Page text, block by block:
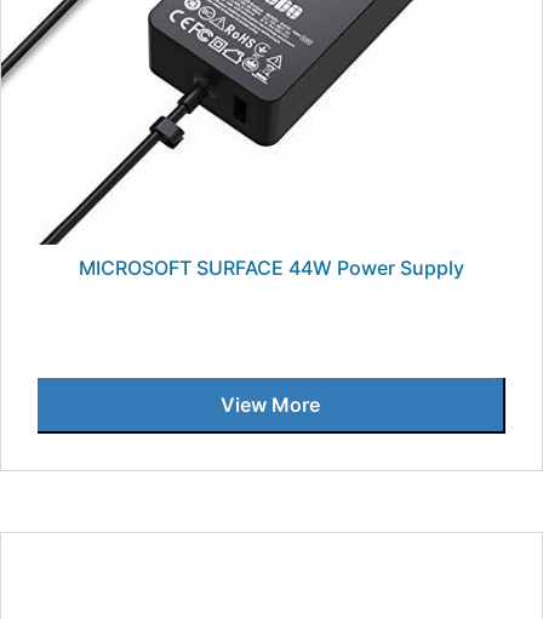
MICROSOFT SURFACE 44W Power Supply
View More